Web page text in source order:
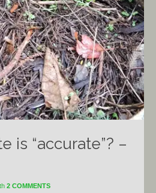
is “accurate”? –
2 COMMENTS